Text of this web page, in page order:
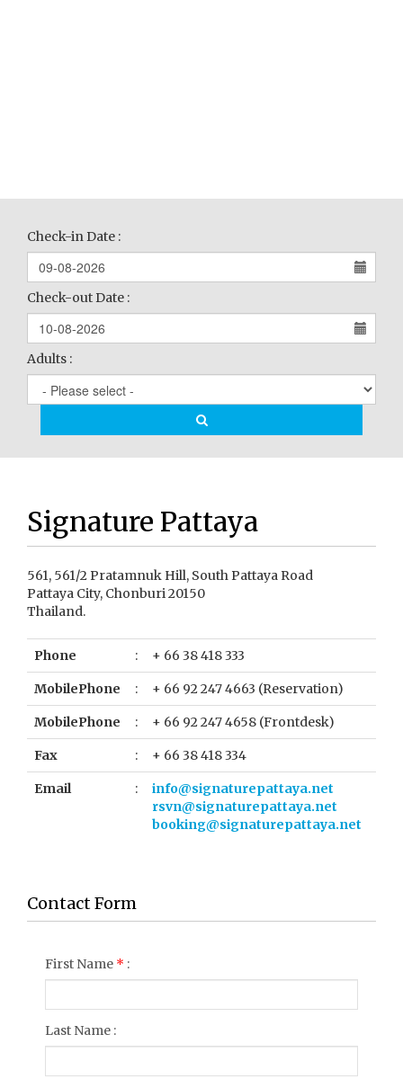
Check-in Date :
Check-out Date :
Adults :
Signature Pattaya
561, 561/2 Pratamnuk Hill, South Pattaya Road
Pattaya City, Chonburi 20150
Thailand.
Phone : + 66 38 418 333
MobilePhone : + 66 92 247 4663 (Reservation)
MobilePhone : + 66 92 247 4658 (Frontdesk)
Fax : + 66 38 418 334
Email :
info@signaturepattaya.net
rsvn@signaturepattaya.net
booking@signaturepattaya.net
Contact Form
First Name * :
Last Name :